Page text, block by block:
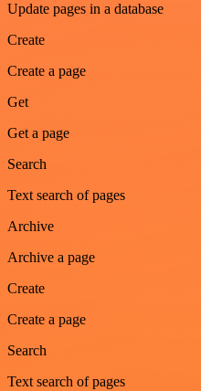
Update pages in a database
Create
Create a page
Get
Get a page
Search
Text search of pages
Archive
Archive a page
Create
Create a page
Search
Text search of pages